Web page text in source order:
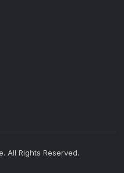
All Rights Reserved.